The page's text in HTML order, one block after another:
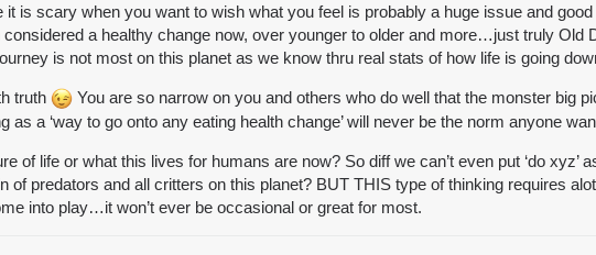
is scary when you want to wish what you feel is probably a huge issue and
a healthy change now, over younger to older and more…just truly
is not most on this planet as we know thru real stats of how life is going
truth
You are so narrow on you and others who do well that the monster big
as a ‘way to go onto any eating health change’ will never be the norm anyone
of life or what this lives for humans are now? So diff we can’t even put ‘do xyz’
of predators and all critters on this planet? BUT THIS type of thinking requires
into play…it won’t ever be occasional or great for most.